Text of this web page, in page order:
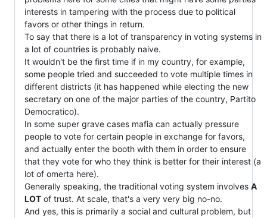
interests in tampering with the process due to political
favors or other things in return.
To say that there is a lot of transparency in voting systems in
a lot of countries is probably naive.
It wouldn't be the first time if in my country, for example,
some people tried and succeeded to vote multiple times in
different districts (it has happened while electing the new
secretary on one of the major parties of the country, Partito
Democratico).
In some super grave cases mafia can actually pressure
people to vote for certain people in exchange for favors,
and actually enter the booth with them in order to ensure
that they vote for who they think is better for their interest (a
lot of omerta here).
Generally speaking, the traditional voting system involves A
LOT of trust. At scale, that's a very very big no-no.
And yes, this is primarily a social and cultural problem, but